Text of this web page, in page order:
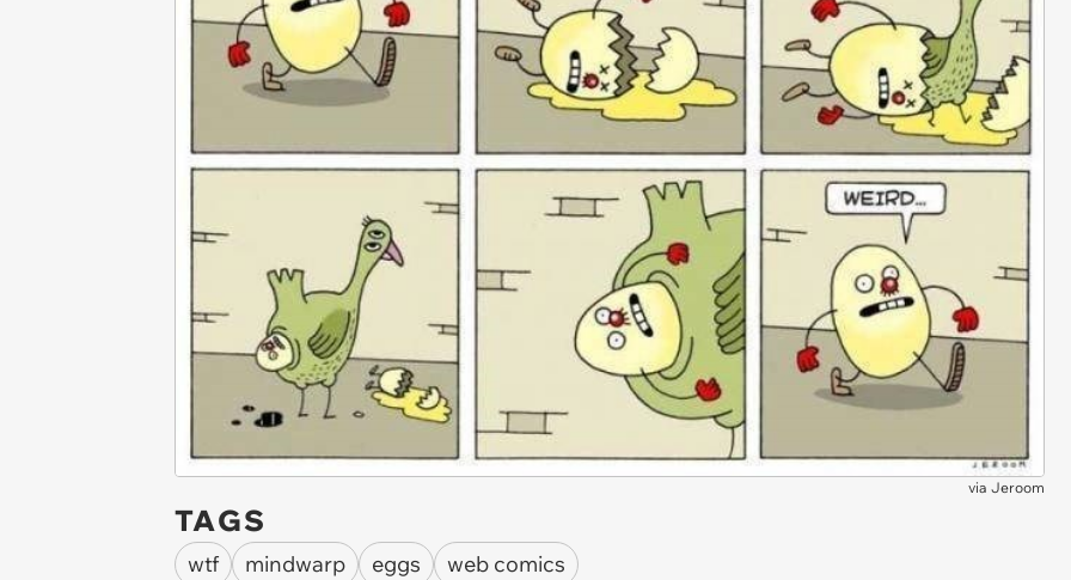
via Jeroom
TAGS
wtf mindwarp eggs web comics